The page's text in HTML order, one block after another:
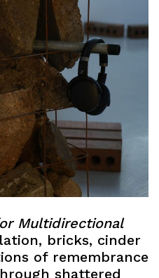
Multidirectional
bricks, cinder
of remembrance
shattered